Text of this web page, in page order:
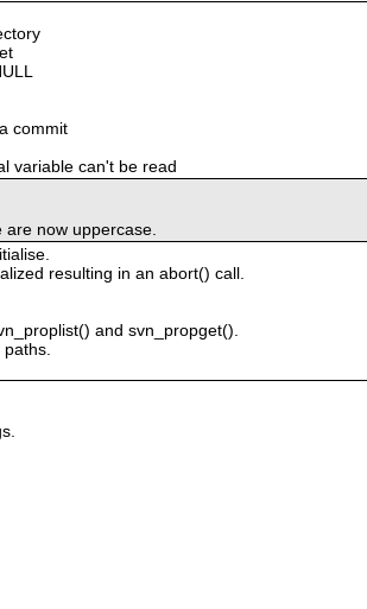
commit
variable can't be read
now uppercase.
resulting in an abort() call.
and svn_propget().